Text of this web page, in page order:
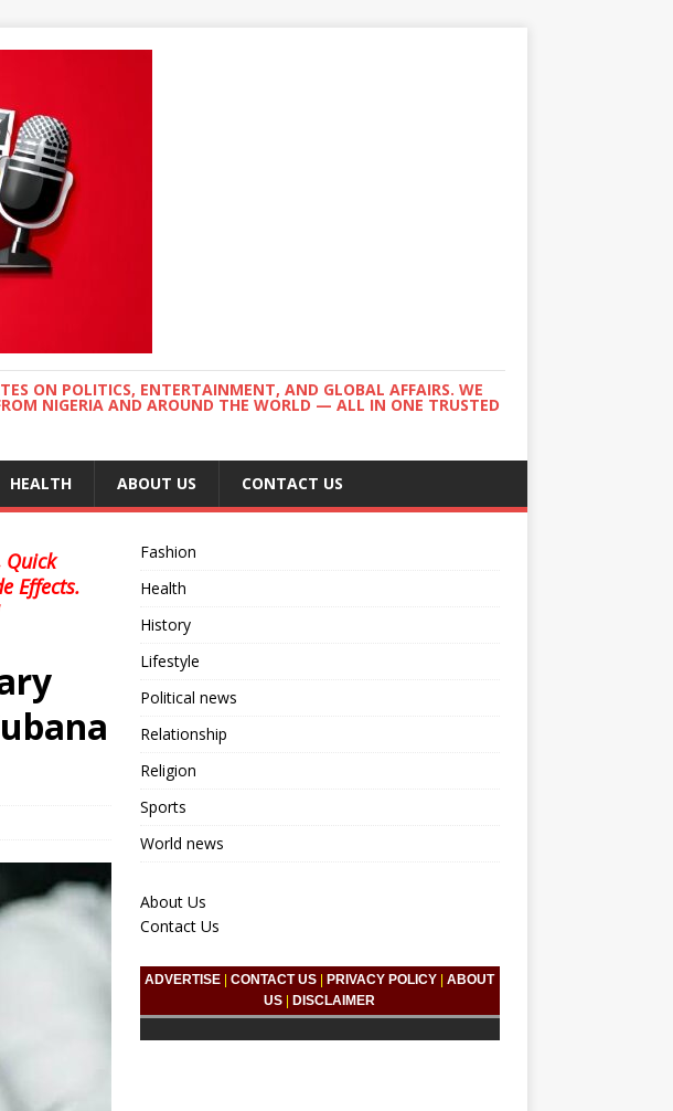
ON POLITICS, ENTERTAINMENT, AND GLOBAL AFFAIRS. WE
NIGERIA AND AROUND THE WORLD — ALL IN ONE TRUSTED
HEALTH ABOUT US CONTACT US
Quick
Effects.
Fashion
Health
History
Lifestyle
Political news
Relationship
Religion
Sports
World news
About Us
Contact Us
ADVERTISE |CONTACT US PRIVACY POLICY |ABOUT
US
DISCLAIMER